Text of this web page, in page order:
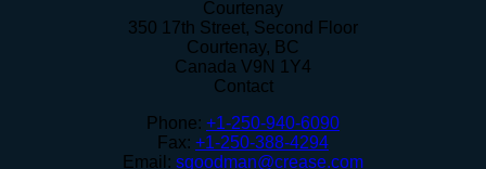
Courtenay
350 17th Street, Second Floor
Courtenay, BC
Canada V9N 1Y4
Contact
Phone: +1-250-940-6090
Fax: +1-250-388-4294
Email: sgoodman@crease.com